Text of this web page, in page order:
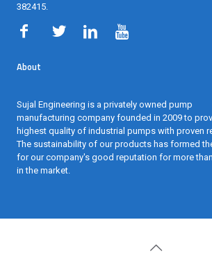
382415.
About
Sujal Engineering is a privately owned pump
manufacturing company founded in 2009 to
highest quality of industrial pumps with proven
The sustainability of our products has formed
for our company's good reputation for more
in the market.